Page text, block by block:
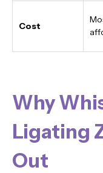
Cost
Why
Ligating
Out